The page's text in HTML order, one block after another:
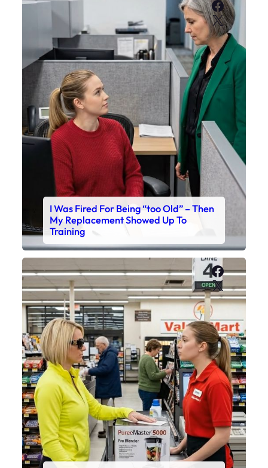
X
I Was Fired For Being “too Old” – Then
My Replacement Showed Up To
Training
X